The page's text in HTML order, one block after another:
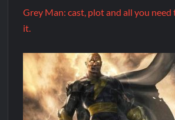
Grey Man: cast, plot and all you
it.